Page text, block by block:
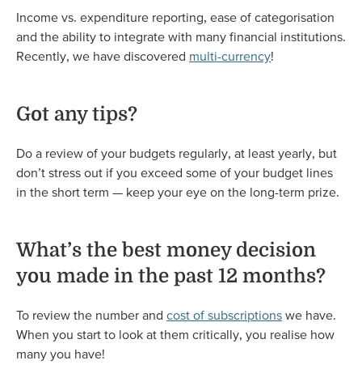
Income vs. expenditure reporting, ease of categorisation
and the ability to integrate with many financial institutions.
Recently, we have discovered multi-currency!
Got any tips?
Do a review of your budgets regularly, at least yearly, but
don’t stress out if you exceed some of your budget lines
in the short term — keep your eye on the long-term prize.
What’s the best money decision
you made in the past 12 months?
To review the number and cost of subscriptions we have.
When you start to look at them critically, you realise how
many you have!